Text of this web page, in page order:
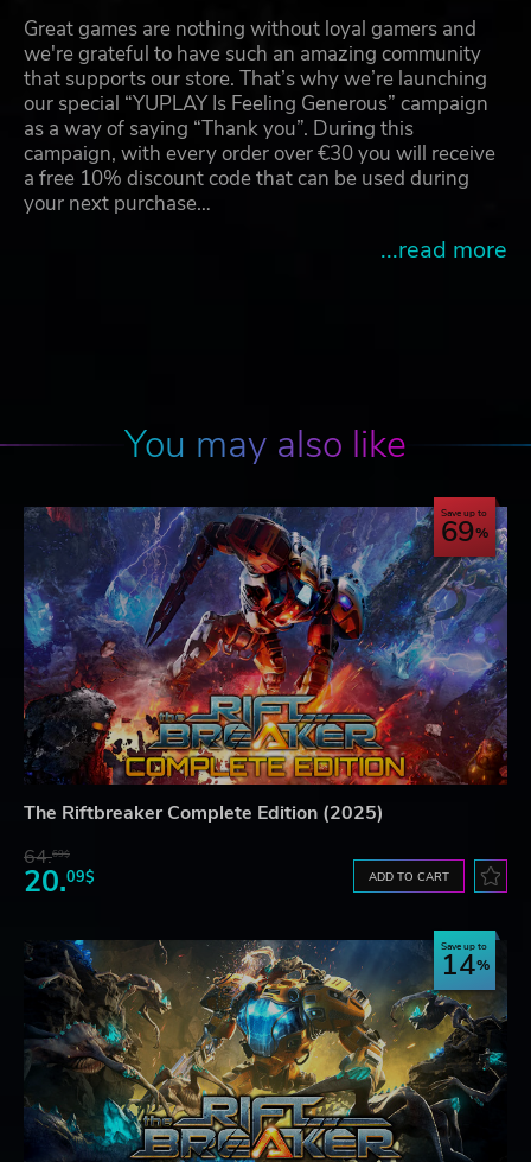
Great games are nothing without loyal gamers and
we're grateful to have such an amazing community
that supports our store. That’s why we’re launching
our special “YUPLAY Is Feeling Generous” campaign
as a way of saying “Thank you”. During this
campaign, with every order over €30 you will receive
a free 10% discount code that can be used during
your next purchase…
...read more
You may also like
Save up to
69
The Riftbreaker Complete Edition (2025)
64.69$
20.09$ ADD TO CART
Save up to
14